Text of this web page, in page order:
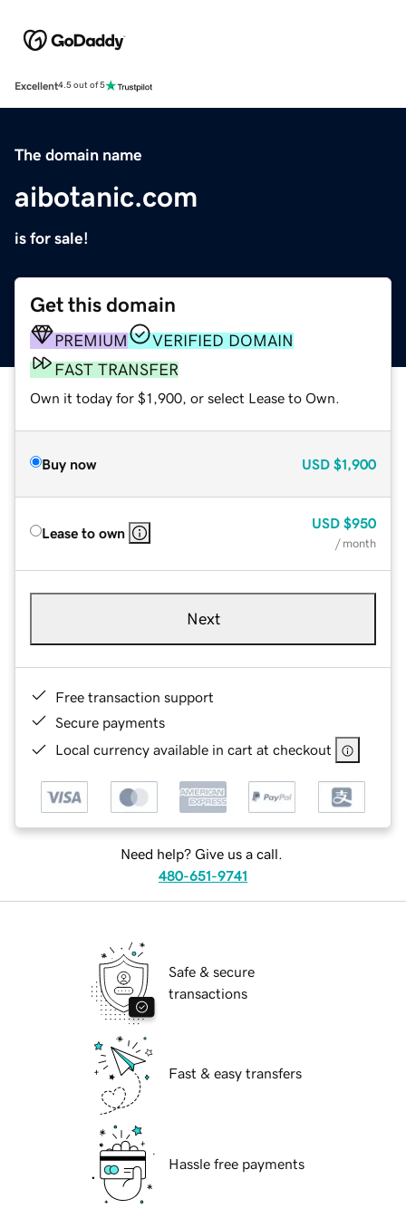
Excellent4.5 out of 5
The domain name
aibotanic.com
is for sale!
Get this domain
PREMIUM
VERIFIED DOMAIN
FAST TRANSFER
Own it today for $1,900, or select Lease to Own.
Buy now USD $1,900
Lease to own
USD $950
/ month
Next
Free transaction support
Secure payments
Local currency available in cart at checkout
Need help? Give us a call.
480-651-9741
Safe & secure
transactions
Fast & easy transfers
Hassle free payments